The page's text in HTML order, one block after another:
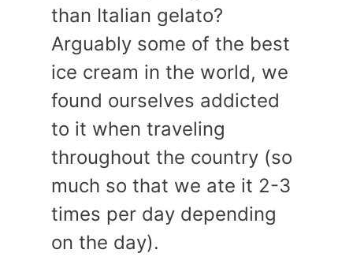
than Italian gelato?
Arguably some of the best
ice cream in the world, we
found ourselves addicted
to it when traveling
throughout the country (so
much so that we ate it 2-3
times per day depending
on the day).